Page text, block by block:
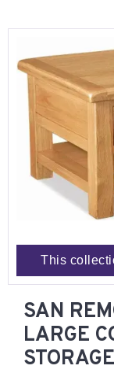
This
SAN
LARGE